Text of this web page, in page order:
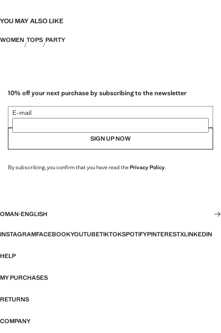
YOU MAY ALSO LIKE
WOMEN TOPS PARTY
10% off your next purchase by subscribing to the newsletter
E-mail
SIGN UP NOW
By subscribing, you confirm that you have read thePrivacy Policy.
OMAN·ENGLISH
INSTAGRAMFACEBOOKYOUTUBETIKTOKSPOTIFYPINTERESTXLINKEDIN
HELP
MY PURCHASES
RETURNS
COMPANY